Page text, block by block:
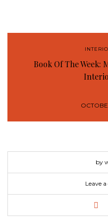
Book Of The
by
Leave